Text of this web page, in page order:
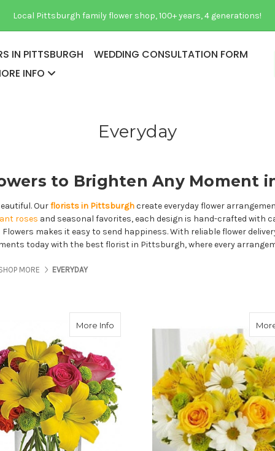
Local Pittsburgh family flower shop, 100+ years, 4 generations!
IN PITTSBURGH
WEDDING CONSULTATION FORM
INFO
Everyday
to Brighten Any Moment
Ourflorists in Pittsburghcreate everyday flower
roses and seasonal favorites, each design is hand-crafted with
makes it easy to send happiness. With reliable flower
today with the best florist in Pittsburgh, where every
ABOUT US
MOREPAGES ABOUT US
EVERYDAYPAGES ABOUT US
More Info